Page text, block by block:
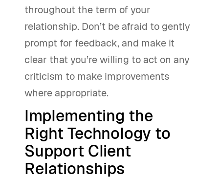
throughout the term of your
relationship. Don’t be afraid to gently
prompt for feedback, and make it
clear that you’re willing to act on any
criticism to make improvements
where appropriate.
Implementing the
Right Technology to
Support Client
Relationships